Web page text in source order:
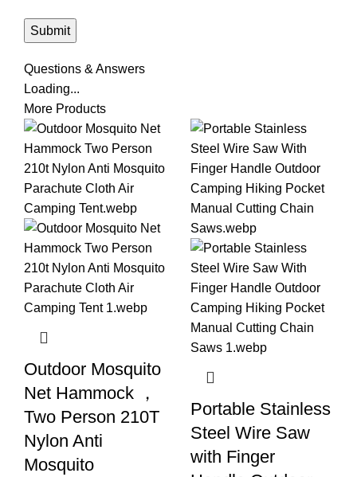
Questions & Answers
Loading...
More Products
Outdoor Mosquito
Net Hammock ，
Two Person 210T
Nylon Anti
Mosquito
Portable Stainless
Steel Wire Saw
with Finger